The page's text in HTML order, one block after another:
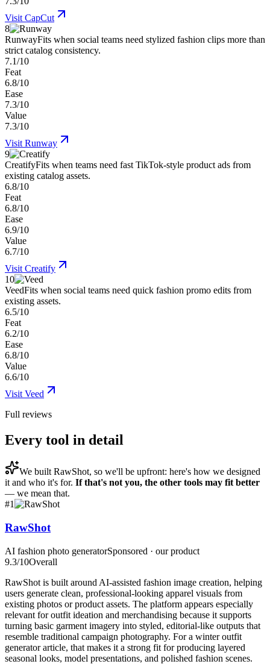
Visit CapCut
8
RunwayFits when social teams need stylized fashion clips more than
strict catalog consistency.
7.1/10
Feat
6.8/10
Ease
7.3/10
Value
7.3/10
Visit Runway
9
CreatifyFits when teams need fast TikTok-style product ads from
existing catalog assets.
6.8/10
Feat
6.8/10
Ease
6.9/10
Value
6.7/10
Visit Creatify
10
VeedFits when social teams need quick fashion promo edits from
existing assets.
6.5/10
Feat
6.2/10
Ease
6.8/10
Value
6.6/10
Visit Veed
Full reviews
Every tool in detail
We built RawShot, so we'll be upfront: here's how we designed
it and who it's for. If that's not you, the other tools may fit better
— we mean that.
#1
RawShot
AI fashion photo generatorSponsored · our product
9.3/10Overall
RawShot is built around AI-assisted fashion image creation, helping
users generate clean, professional-looking apparel visuals from
existing photos or product assets. The platform appears especially
relevant for outfit ideation and merchandising because it supports
turning basic garment imagery into styled, editorial-like outputs that
resemble traditional campaign photography. For a winter outfit
generator article, that makes it a strong fit for producing layered
seasonal looks, model presentations, and polished fashion scenes.